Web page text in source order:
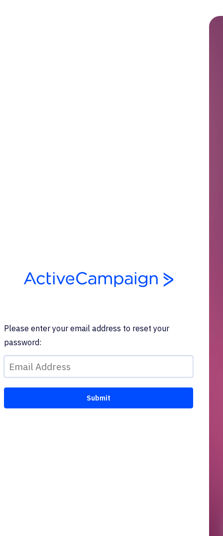
Please enter your email address to reset your
password: